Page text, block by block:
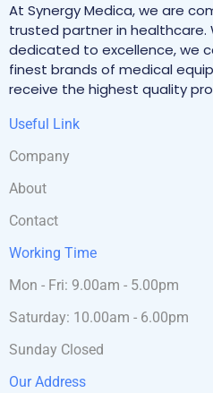
At Synergy Medica, we are
trusted partner in
dedicated to excellence, we
finest brands of medical
receive the highest quality
Useful Link
Company
About
Contact
Working Time
Mon - Fri: 9.00am - 5.00pm
Saturday: 10.00am - 6.00pm
Sunday Closed
Our Address